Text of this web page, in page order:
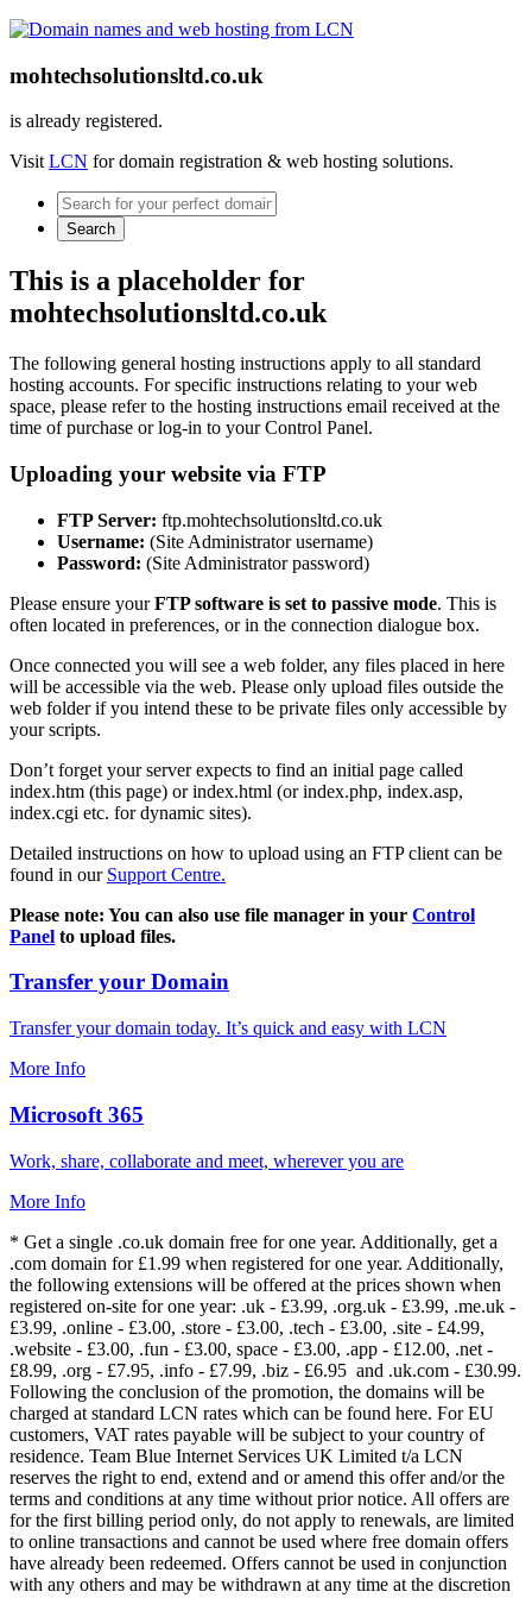
mohtechsolutionsltd.co.uk
is already registered.
VisitLCN for domain registration & web hosting solutions.
Search
This is a placeholder for
mohtechsolutionsltd.co.uk
The following general hosting instructions apply to all standard
hosting accounts. For specific instructions relating to your web
space, please refer to the hosting instructions email received at the
time of purchase or log-in to your Control Panel.
Uploading your website via FTP
FTP Server: ftp.mohtechsolutionsltd.co.uk
Username: (Site Administrator username)
Password: (Site Administrator password)
Please ensure yourFTP software is set to passive mode. This is
often located in preferences, or in the connection dialogue box.
Once connected you will see a web folder, any files placed in here
will be accessible via the web. Please only upload files outside the
web folder if you intend these to be private files only accessible by
your scripts.
Don’t forget your server expects to find an initial page called
index.htm (this page) or index.html (or index.php, index.asp,
index.cgi etc. for dynamic sites).
Detailed instructions on how to upload using an FTP client can be
found in our Support Centre.
Please note: You can also use file manager in your Control
Panel to upload files.
Transfer your Domain
Transfer your domain today. It’s quick and easy with LCN
More Info
Microsoft 365
Work, share, collaborate and meet, wherever you are
More Info
* Get a single .co.uk domain free for one year. Additionally, get a
.com domain for £1.99 when registered for one year. Additionally,
the following extensions will be offered at the prices shown when
registered on-site for one year: .uk - £3.99, .org.uk - £3.99, .me.uk -
£3.99, .online - £3.00, .store - £3.00, .tech - £3.00, .site - £4.99,
.website - £3.00, .fun - £3.00, space - £3.00, .app - £12.00, .net -
£8.99, .org - £7.95, .info - £7.99, .biz - £6.95 and .uk.com - £30.99.
Following the conclusion of the promotion, the domains will be
charged at standard LCN rates which can be found here. For EU
customers, VAT rates payable will be subject to your country of
residence. Team Blue Internet Services UK Limited t/a LCN
reserves the right to end, extend and or amend this offer and/or the
terms and conditions at any time without prior notice. All offers are
for the first billing period only, do not apply to renewals, are limited
to online transactions and cannot be used where free domain offers
have already been redeemed. Offers cannot be used in conjunction
with any others and may be withdrawn at any time at the discretion